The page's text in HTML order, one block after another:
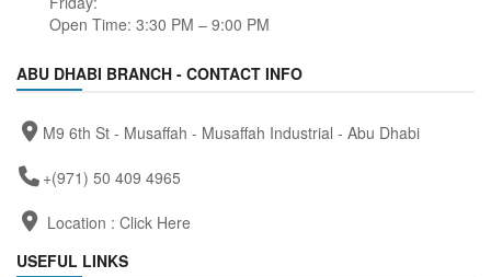
Open Time: 3:30 PM – 9:00 PM
ABU DHABI BRANCH - CONTACT INFO
M9 6th St - Musaffah - Musaffah Industrial - Abu Dhabi
+(971) 50 409 4965
Location : Click Here
USEFUL LINKS